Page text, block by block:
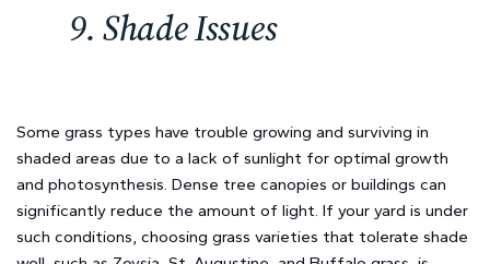
9. Shade Issues
Some grass types have trouble growing and surviving in
shaded areas due to a lack of sunlight for optimal growth
and photosynthesis. Dense tree canopies or buildings can
significantly reduce the amount of light. If your yard is under
such conditions, choosing grass varieties that tolerate shade